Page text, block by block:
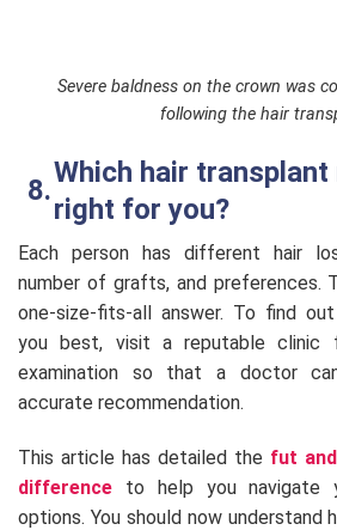
Severe baldness on the crown was
following the hair
Which hair
right for you?
Each person has different hair
number of grafts, and preferences.
one-size-fits-all answer. To find
you best, visit a reputable clinic
examination so that a doctor
accurate recommendation.
This article has detailed the fut
difference to help you navigate
options. You should now